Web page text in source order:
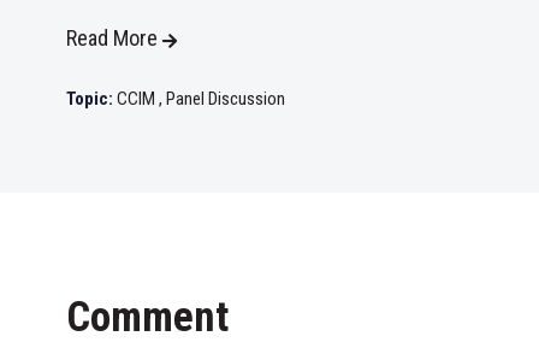
Read More
Topic: CCIM , Panel Discussion
Comment